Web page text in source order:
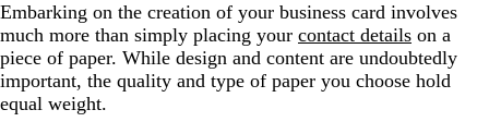
Embarking on the creation of your business card involves
much more than simply placing your contact details on a
piece of paper. While design and content are undoubtedly
important, the quality and type of paper you choose hold
equal weight.